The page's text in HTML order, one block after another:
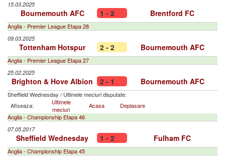
15.03.2025
Bournemouth AFC 1 - 2 Brentford FC
Anglia - Premier League Etapa 28
09.03.2025
Tottenham Hotspur 2 - 2 Bournemouth AFC
Anglia - Premier League Etapa 27
25.02.2025
Brighton & Hove Albion 2 - 1 Bournemouth AFC
Sheffield Wednesday / Ultimele meciuri disputate:
Afiseaza:
Ultimele
meciuri
Acasa
Deplasare
Anglia - Championship Etapa 46
07.05.2017
Sheffield Wednesday 1 - 2 Fulham FC
Anglia - Championship Etapa 45